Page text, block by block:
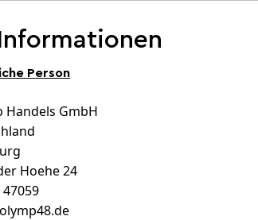
Person
Handels GmbH
Hoehe 24
47059